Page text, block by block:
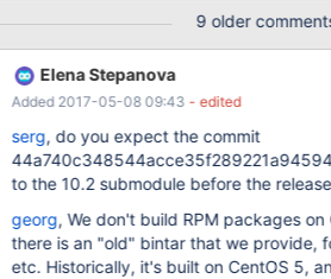
test/var/2/log/partition_float_myisam.log
-2.2250738585072014e-208 0 1.5 1234.567
2.2250738585072016e208 select * from t2 where a=1234.567;
9 older
Elena Stepanova
Added 2017-05-08 09:43 - edited
serg, do you expect the commit
to the 10.2 submodule before the
georg, We don't build RPM packages
there is an "old" bintar that we provide,
etc. Historically, it's built on CentOS 5,